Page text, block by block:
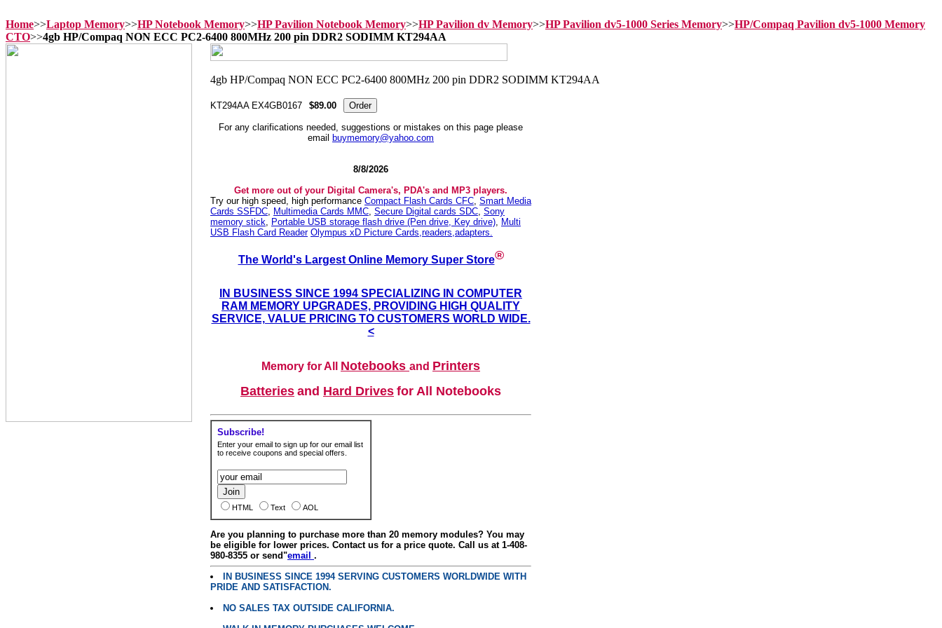
Home>>Laptop Memory>>HP Notebook Memory>>HP Pavilion Notebook Memory>>HP Pavilion dv Memory>>HP Pavilion dv5-1000 Series Memory>>HP/Compaq Pavilion dv5-1000 Memory
CTO>>4gb HP/Compaq NON ECC PC2-6400 800MHz 200 pin DDR2 SODIMM KT294AA
KT294AA EX4GB0167 $89.00
For any clarifications needed, suggestions or mistakes on this page please
email
buymemory@yahoo.com
8/8/2026
Get more out of your Digital Camera's, PDA's and MP3 players.
Try our high speed, high performance Compact Flash Cards CFC, Smart Media
Cards SSFDC, Multimedia Cards MMC, Secure Digital cards SDC, Sony
memory stick, Portable USB storage flash drive (Pen drive, Key drive), Multi
USB Flash Card Reader Olympus xD Picture Cards,readers,adapters.
The World's Largest Online Memory Super Store®
IN BUSINESS SINCE 1994 SPECIALIZING IN COMPUTER
RAM MEMORY UPGRADES, PROVIDING HIGH QUALITY
SERVICE, VALUE PRICING TO CUSTOMERS WORLD WIDE.
<
Memory for All Notebooks and Printers
Batteries and Hard Drives for All Notebooks
Subscribe!
Enter your email to sign up for our email list
to receive coupons and special offers.
HTML Text AOL
Are you planning to purchase more than 20 memory modules? You may
be eligible for lower prices. Contact us for a price quote. Call us at 1-408-
980-8355 or send"email .
IN BUSINESS SINCE 1994 SERVING CUSTOMERS WORLDWIDE WITH
PRIDE AND SATISFACTION.
NO SALES TAX OUTSIDE CALIFORNIA.